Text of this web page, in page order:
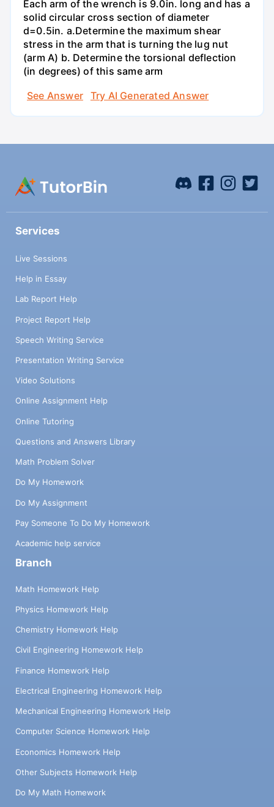
Each arm of the wrench is 9.0in. long and has a
solid circular cross section of diameter
d=0.5in. а.Determine the maximum shear
stress in the arm that is turning the lug nut
(arm A) b. Determine the torsional deflection
(in degrees) of this same arm
See Answer
Try AI Generated Answer
Services
Live Sessions
Help in Essay
Lab Report Help
Project Report Help
Speech Writing Service
Presentation Writing Service
Video Solutions
Online Assignment Help
Online Tutoring
Questions and Answers Library
Math Problem Solver
Do My Homework
Do My Assignment
Pay Someone To Do My Homework
Academic help service
Branch
Math Homework Help
Physics Homework Help
Chemistry Homework Help
Civil Engineering Homework Help
Finance Homework Help
Electrical Engineering Homework Help
Mechanical Engineering Homework Help
Computer Science Homework Help
Economics Homework Help
Other Subjects Homework Help
Do My Math Homework